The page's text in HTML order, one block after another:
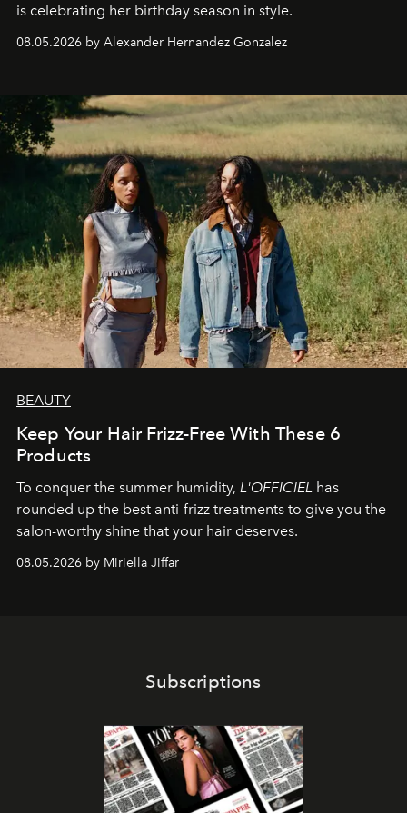
is celebrating her birthday season in style.
08.05.2026 by Alexander Hernandez Gonzalez
BEAUTY
Keep Your Hair Frizz-Free With These 6
Products
To conquer the summer humidity, L'OFFICIEL has
rounded up the best anti-frizz treatments to give you the
salon-worthy shine that your hair deserves.
08.05.2026 by Miriella Jiffar
Subscriptions